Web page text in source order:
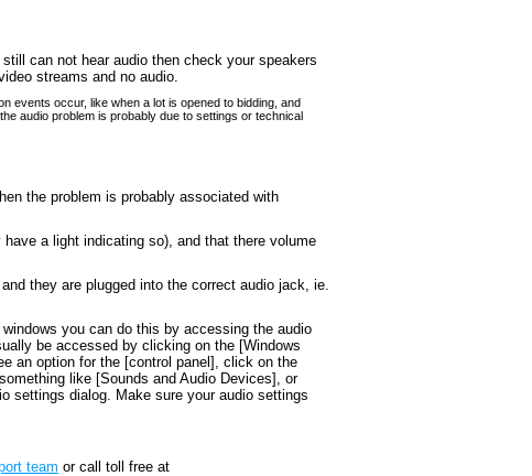
can not hear audio then check your speakers
streams and no audio.
events occur, like when a lot is opened to bidding, and
audio problem is probably due to settings or technical
the problem is probably associated with
a light indicating so), and that there volume
they are plugged into the correct audio jack, ie.
you can do this by accessing the audio
be accessed by clicking on the [Windows
an option for the [control panel], click on the
like [Sounds and Audio Devices], or
settings dialog. Make sure your audio settings
team or call toll free at